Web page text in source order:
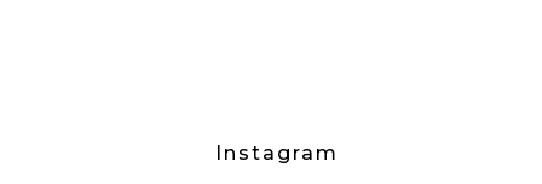
Instagram